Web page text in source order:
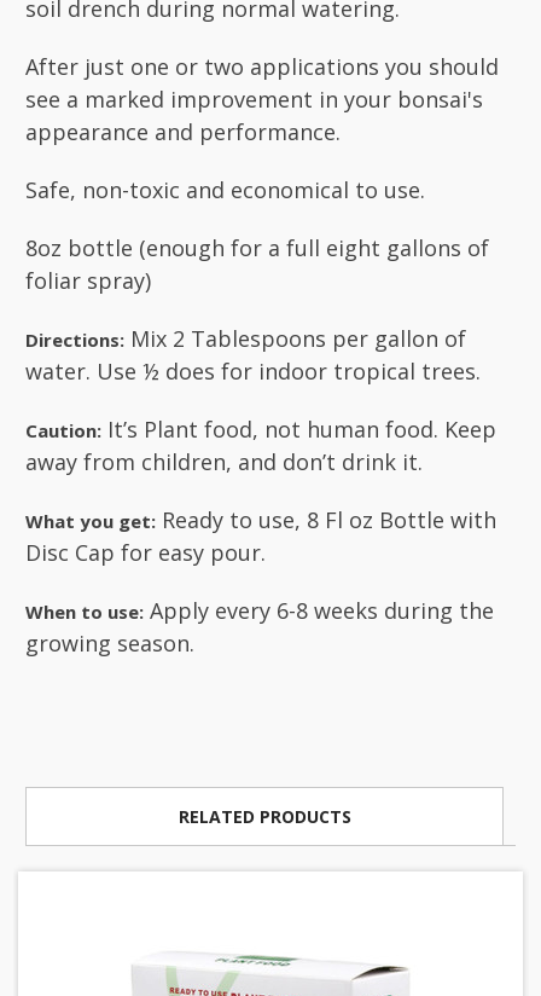
soil drench during normal watering.
After just one or two applications you should
see a marked improvement in your bonsai's
appearance and performance.
Safe, non-toxic and economical to use.
8oz bottle (enough for a full eight gallons of
foliar spray)
Directions: Mix 2 Tablespoons per gallon of
water. Use ½ does for indoor tropical trees.
Caution: It’s Plant food, not human food. Keep
away from children, and don’t drink it.
What you get: Ready to use, 8 Fl oz Bottle with
Disc Cap for easy pour.
When to use: Apply every 6-8 weeks during the
growing season.
RELATED PRODUCTS